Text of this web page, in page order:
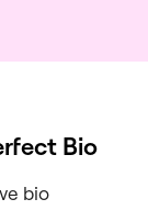
Bio
bio